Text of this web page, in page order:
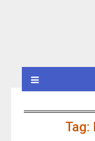
Tag: